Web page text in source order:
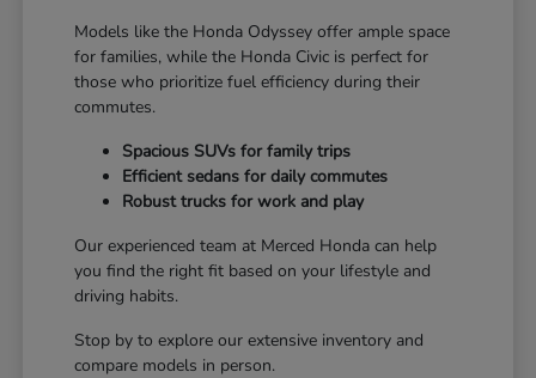
Models like the Honda Odyssey offer ample space
for families, while the Honda Civic is perfect for
those who prioritize fuel efficiency during their
commutes.
Spacious SUVs for family trips
Efficient sedans for daily commutes
Robust trucks for work and play
Our experienced team at Merced Honda can help
you find the right fit based on your lifestyle and
driving habits.
Stop by to explore our extensive inventory and
compare models in person.